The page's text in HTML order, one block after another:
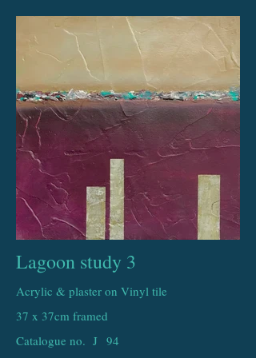
Lagoon study 3
Acrylic & plaster on Vinyl tile
37 x 37cm framed
Catalogue no. J 94